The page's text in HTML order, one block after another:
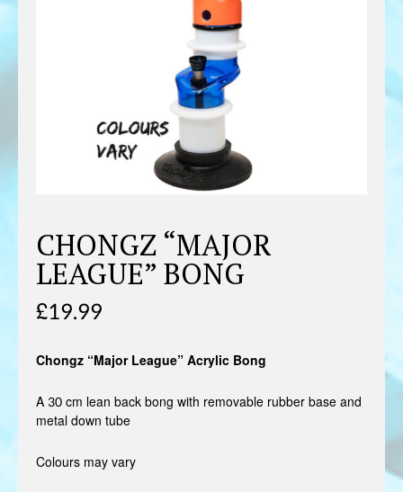
CHONGZ “MAJOR
LEAGUE” BONG
£19.99
Chongz “Major League” Acrylic Bong
A 30 cm lean back bong with removable rubber base and
metal down tube
Colours may vary